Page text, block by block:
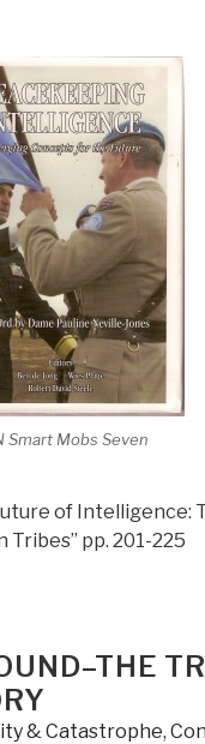
Smart Mobs Seven
of Intelligence:
Tribes” pp. 201-225
& Catastrophe,